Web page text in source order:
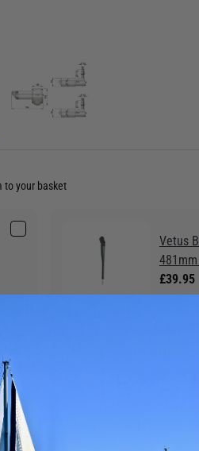
to your basket
Vetus
£39.95
Vetus